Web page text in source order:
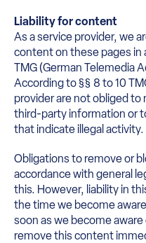
Liability for content
As a service provider, we
content on these pages in
TMG (German Telemedia
According to §§ 8 to 10
provider are not obliged
third-party information or
that indicate illegal activity.
Obligations to remove or
accordance with general
this. However, liability in
the time we become
soon as we become
remove this content